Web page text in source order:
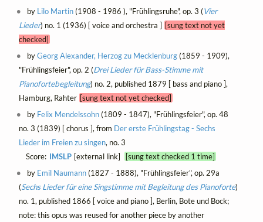
by Lilo Martin(1908 - 1986 ), "Frühlingsruhe", op. 3 (Vier
Lieder) no. 1 (1936) [ voice and orchestra ] [sung text not yet
checked]
byGeorg Alexander, Herzog zu Mecklenburg(1859 - 1909),
"Frühlingsfeier", op. 2 (Drei Lieder für Bass-Stimme mit
Pianofortebegleitung) no. 2, published 1879 [ bass and piano ],
Hamburg, Rahter [sung text not yet checked]
by Felix Mendelssohn(1809 - 1847), "Frühlingsfeier", op. 48
no. 3 (1839) [ chorus ], from Der erste Frühlingstag - Sechs
Lieder im Freien zu singen, no. 3
Score: IMSLP [external link]
[sung text checked 1 time]
by Emil Naumann(1827 - 1888), "Frühlingsfeier", op. 29a
(Sechs Lieder für eine Singstimme mit Begleitung des Pianoforte)
no. 1, published 1866 [ voice and piano ], Berlin, Bote und Bock;
note: this opus was reused for another piece by another